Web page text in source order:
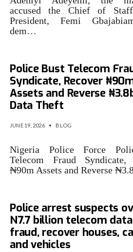
accused the Chief of
President, Femi
dem…
Police Bust Telecom
Syndicate, Recover
Assets and Reverse
Data Theft
JUNE 19, 2026 • BLOG
Nigeria Police Force
Telecom Fraud Syndicate,
₦90m Assets and Reverse
Police arrest suspects
N7.7 billion telecom data
fraud, recover houses,
and vehicles